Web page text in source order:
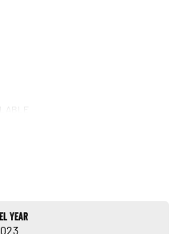
UNLIMITED CLAIMS FOR 5 YEARS
Year